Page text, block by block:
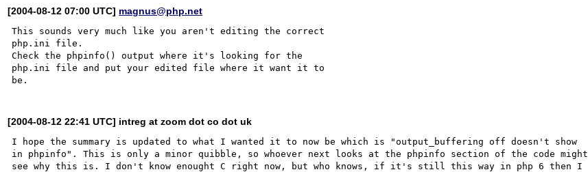
[2004-08-12 07:00 UTC] magnus@php.net
This sounds very much like you aren't editing the correct
php.ini file.
Check the phpinfo() output where it's looking for the
php.ini file and put your edited file where it want it to
[2004-08-12 22:41 UTC] intreg at zoom dot co dot uk
I hope the summary is updated to what I wanted it to now be which is "output_buffering off doesn't show
in phpinfo". This is only a minor quibble, so whoever next looks at the phpinfo section of the code might
see why this is. I don't know enought C right now, but who knows, if it's still this way in php 6 then I